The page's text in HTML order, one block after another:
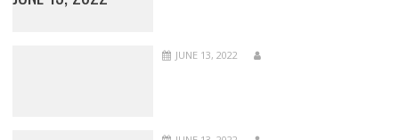
JUNE 13, 2022